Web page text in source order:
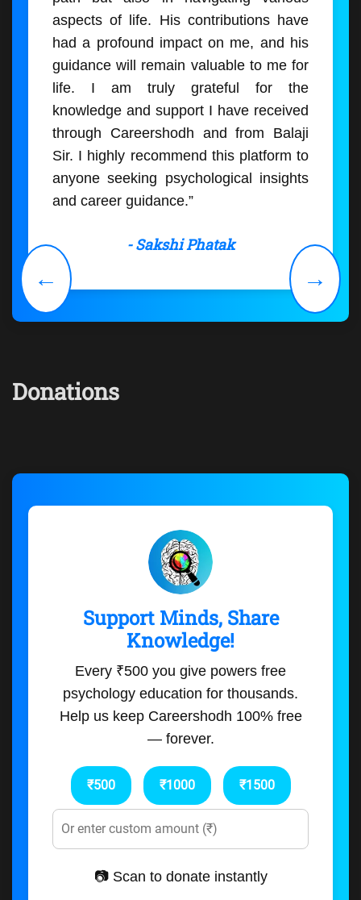
aspects of life. His contributions have
had a profound impact on me, and his
guidance will remain valuable to me for
life. I am truly grateful for the
knowledge and support I have received
through Careershodh and from Balaji
Sir. I highly recommend this platform to
anyone seeking psychological insights
and career guidance.”
- Sakshi Phatak
← →
Donations
Support Minds, Share
Knowledge!
Every ₹500 you give powers free
psychology education for thousands.
Help us keep Careershodh 100% free
— forever.
₹500 ₹1000 ₹1500
📷 Scan to donate instantly